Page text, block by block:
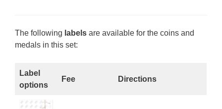
The following labels are available for the coins and
medals in this set:
Label
options
Fee Directions